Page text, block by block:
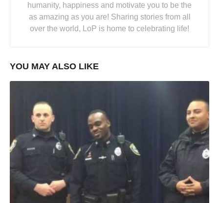
humanity, happiness and motivate you to be the
as amazing as you are! Sharing stories from all
over the world, LoP is home to celebrating life!
YOU MAY ALSO LIKE